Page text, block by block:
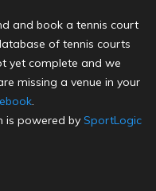
and book a tennis court
of tennis courts
yet complete and we
missing a venue in your
.
is powered by SportLogic